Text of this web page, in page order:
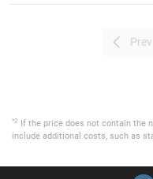
Prev
*2
If the price does not contain the
include additional costs, such as